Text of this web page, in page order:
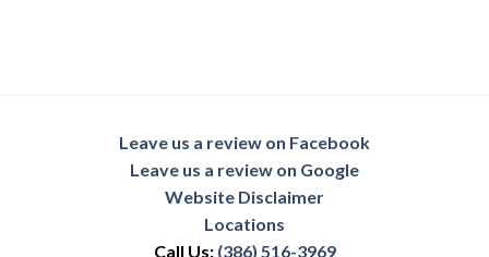
Leave us a review on Facebook
Leave us a review on Google
Website Disclaimer
Locations
Call Us: (386) 516-3969